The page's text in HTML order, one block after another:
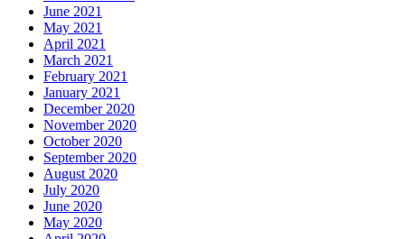
June 2021
May 2021
April 2021
March 2021
February 2021
January 2021
December 2020
November 2020
October 2020
September 2020
August 2020
July 2020
June 2020
May 2020